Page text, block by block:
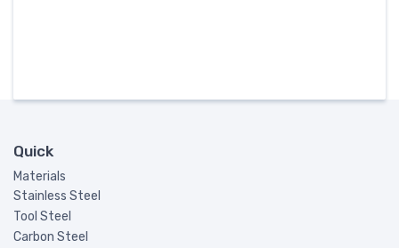
Quick
Materials
Stainless Steel
Tool Steel
Carbon Steel